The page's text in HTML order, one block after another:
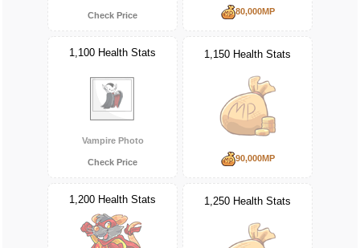
Check Price 80,000MP
1,100 Health Stats
Vampire Photo
Check Price
1,150 Health Stats
90,000MP
1,200 Health Stats 1,250 Health Stats